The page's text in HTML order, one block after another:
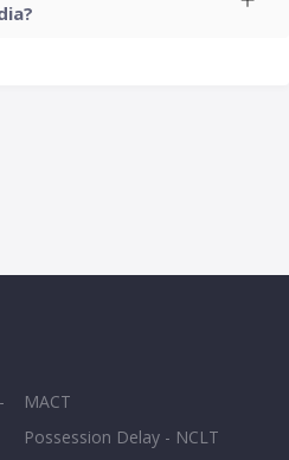
MACT
Possession Delay - NCLT